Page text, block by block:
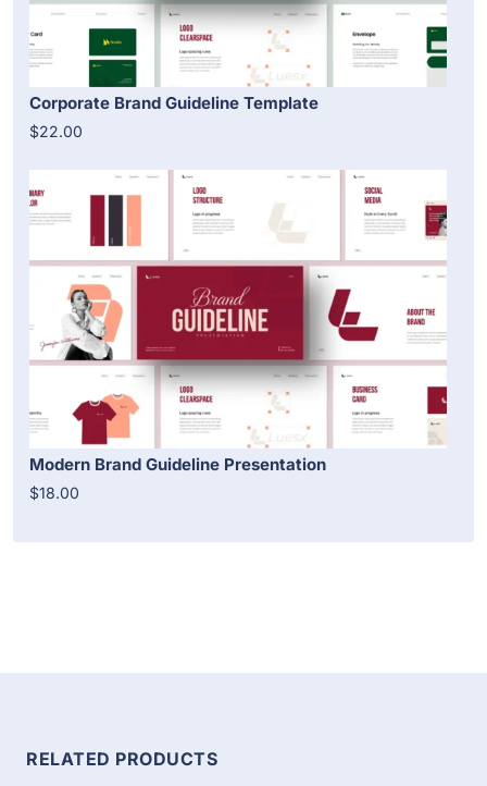
Corporate Brand Guideline Template
$22.00
Modern Brand Guideline Presentation
$18.00
RELATED PRODUCTS